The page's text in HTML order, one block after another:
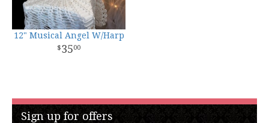
12" Musical Angel W/Harp
3500
Sign up for offers